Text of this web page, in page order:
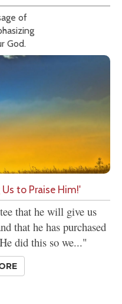
of
God.
to Praise Him!'
that he will give us
that he has purchased
did this so we..."